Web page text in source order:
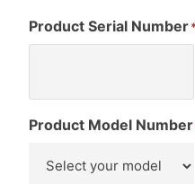
Product Serial Number
Product Model Number